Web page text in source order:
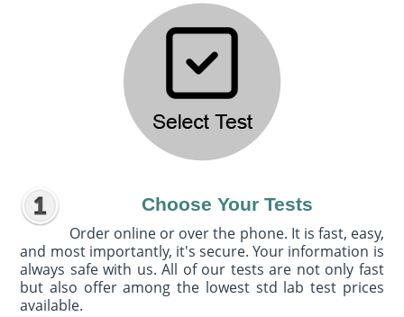
Choose Your Tests
Order online or over the phone. It is fast, easy,
and most importantly, it's secure. Your information is
always safe with us. All of our tests are not only fast
but also offer among the lowest std lab test prices
available.